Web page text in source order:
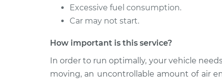
Excessive fuel consumption.
Car may not start.
How important is this service?
In order to run optimally, your vehicle
moving, an uncontrollable amount of air